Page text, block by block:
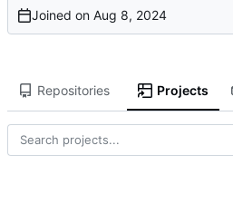
Joined on
Repositories Projects